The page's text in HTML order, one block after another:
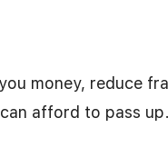
money, reduce
afford to pass up.